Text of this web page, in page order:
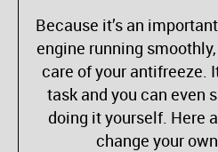
Because it’s an
engine running
care of your antifreeze.
task and you can even
doing it yourself. Here
change your